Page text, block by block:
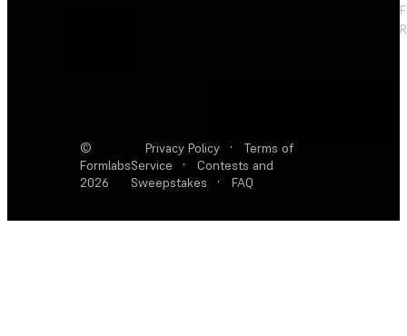
©
Formlabs
2026
Privacy Policy ·
Terms of
Service
·
Contests and
Sweepstakes
· FAQ